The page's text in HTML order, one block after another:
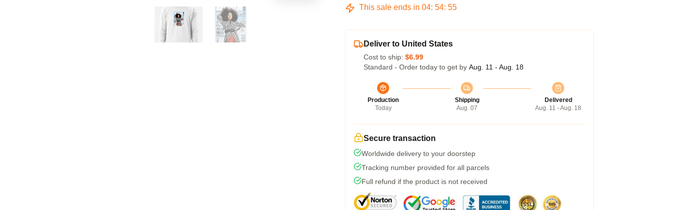
This sale ends in 04: 54: 54
Deliver to United States
Cost to ship: $6.99
Standard - Order today to get by Aug. 11 - Aug. 18
Production
Today
Shipping
Aug. 07
Delivered
Aug. 11 - Aug. 18
Secure transaction
Worldwide delivery to your doorstep
Tracking number provided for all parcels
Full refund if the product is not received